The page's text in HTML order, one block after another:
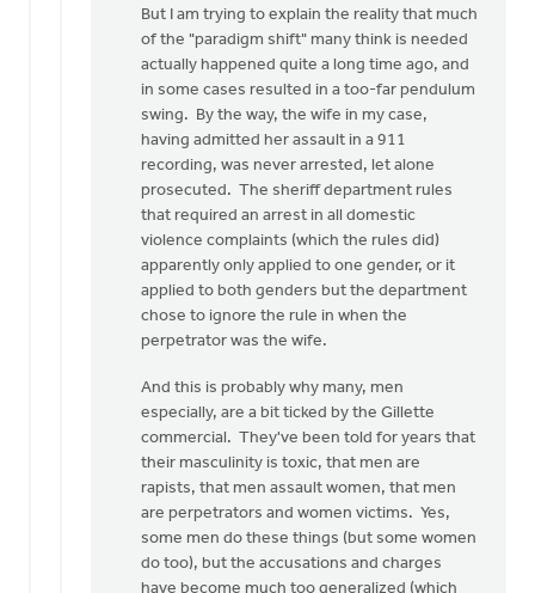
But I am trying to explain the reality that much
of the "paradigm shift" many think is needed
actually happened quite a long time ago, and
in some cases resulted in a too-far pendulum
swing. By the way, the wife in my case,
having admitted her assault in a 911
recording, was never arrested, let alone
prosecuted. The sheriff department rules
that required an arrest in all domestic
violence complaints (which the rules did)
apparently only applied to one gender, or it
applied to both genders but the department
chose to ignore the rule in when the
perpetrator was the wife.
And this is probably why many, men
especially, are a bit ticked by the Gillette
commercial. They've been told for years that
their masculinity is toxic, that men are
rapists, that men assault women, that men
are perpetrators and women victims. Yes,
some men do these things (but some women
do too), but the accusations and charges
have become much too generalized (which